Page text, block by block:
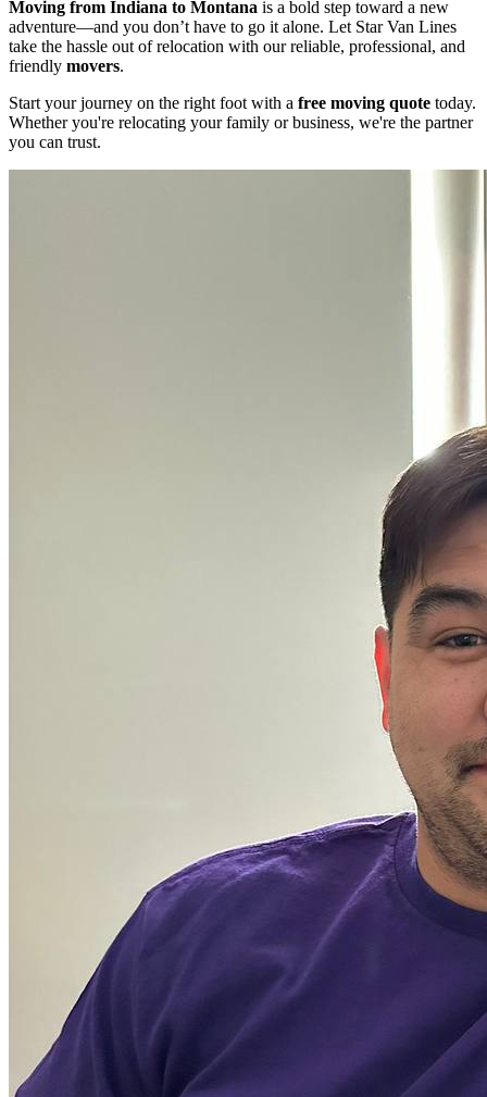
Moving from Indiana to Montana is a bold step toward a new
adventure—and you don’t have to go it alone. Let Star Van Lines
take the hassle out of relocation with our reliable, professional, and
friendly movers.
Start your journey on the right foot with a free moving quote today.
Whether you're relocating your family or business, we're the partner
you can trust.